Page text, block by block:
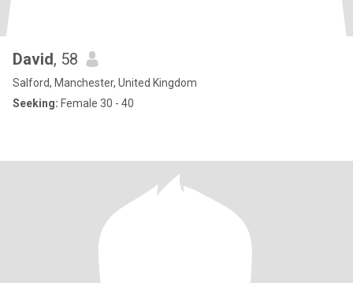
David, 58
Salford, Manchester, United Kingdom
Seeking: Female 30 - 40